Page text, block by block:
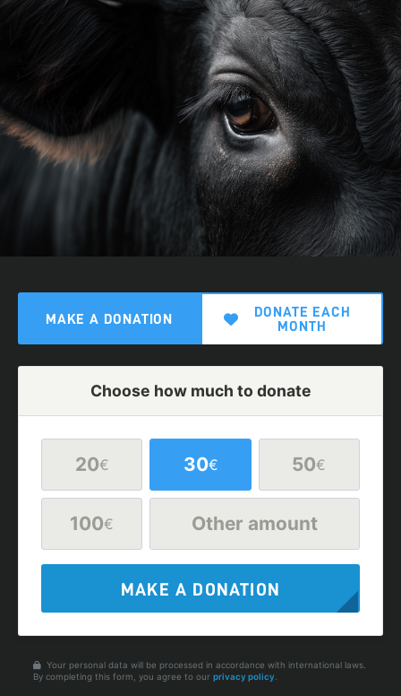
MAKE A DONATION
DONATE EACH
MONTH
Choose how much to donate
20€ 30€ 50€
100€ Other amount
MAKE A DONATION
Your personal data will be processed in accordance with international laws.
By completing this form, you agree to our privacy policy